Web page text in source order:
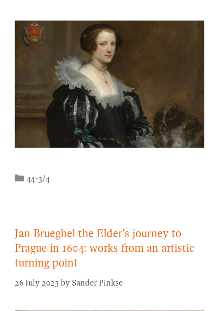
Categories
44-3/4
Jan Brueghel the Elder’s journey to
Prague in 1604: works from an artistic
turning point
26 July 2023 by Sander Pinkse